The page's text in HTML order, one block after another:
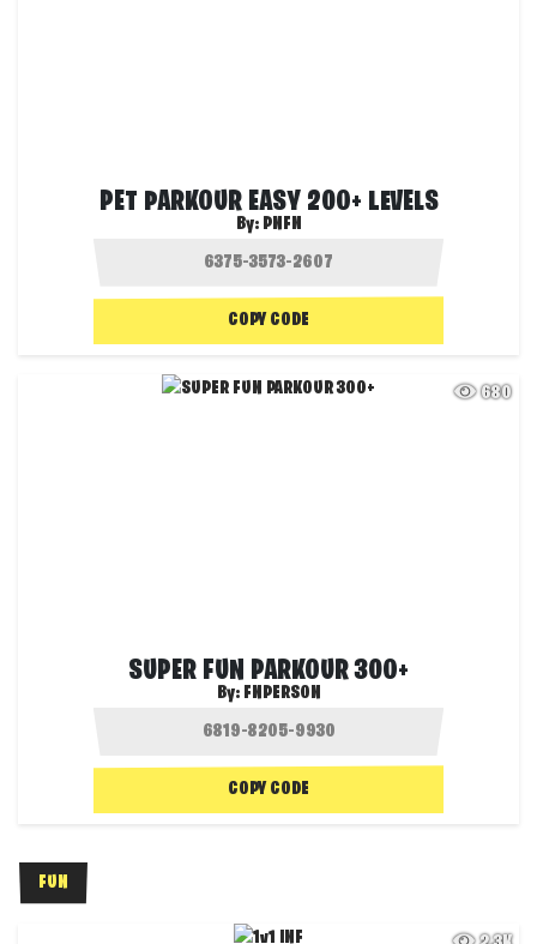
PET PARKOUR EASY 200+ LEVELS
By: PNFN
COPY CODE
680
SUPER FUN PARKOUR 300+
By: FNPERSON
COPY CODE
FUN